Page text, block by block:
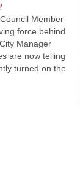
Member
force behind
Manager
are now telling
turned on the
I am
to get rid…